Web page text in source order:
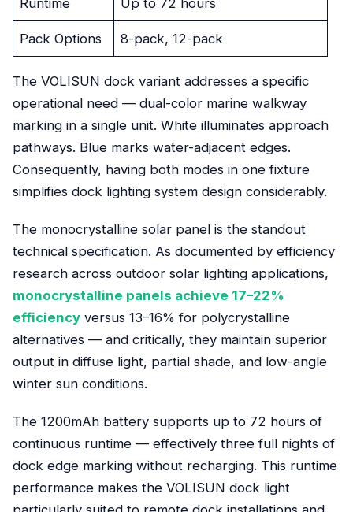
Pack Options 8-pack, 12-pack
The VOLISUN dock variant addresses a specific
operational need — dual-color marine walkway
marking in a single unit. White illuminates approach
pathways. Blue marks water-adjacent edges.
Consequently, having both modes in one fixture
simplifies dock lighting system design considerably.
The monocrystalline solar panel is the standout
technical specification. As documented by efficiency
research across outdoor solar lighting applications,
monocrystalline panels achieve 17–22%
efficiency versus 13–16% for polycrystalline
alternatives — and critically, they maintain superior
output in diffuse light, partial shade, and low-angle
winter sun conditions.
The 1200mAh battery supports up to 72 hours of
continuous runtime — effectively three full nights of
dock edge marking without recharging. This runtime
performance makes the VOLISUN dock light